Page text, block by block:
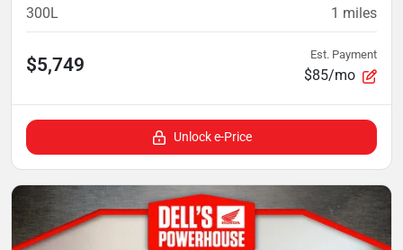
300L
1 miles
$5,749 Est. Payment
$85/mo
Unlock e-Price